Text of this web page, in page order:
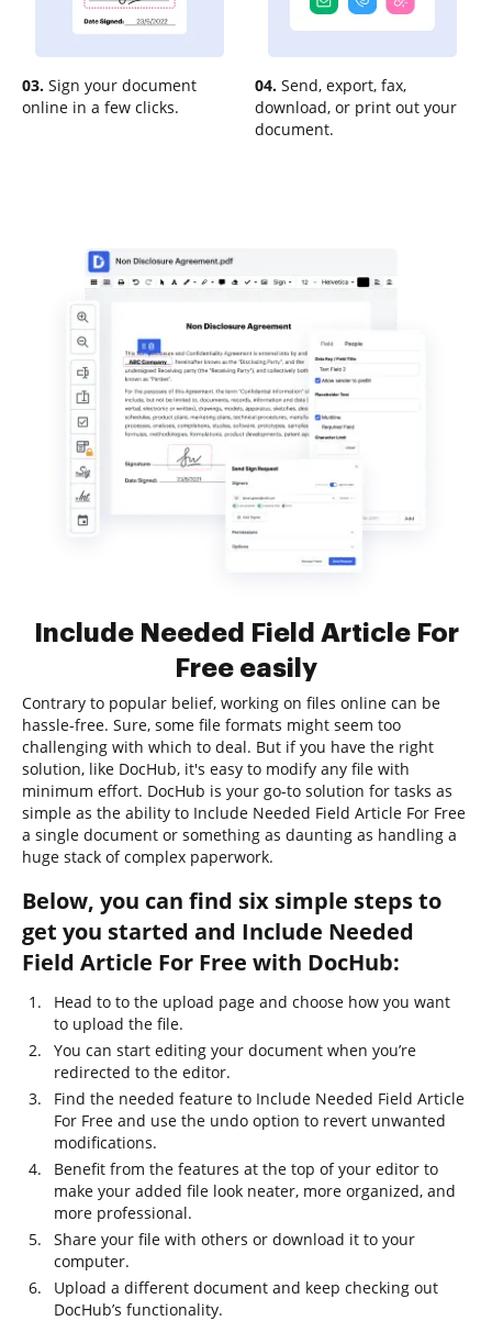
03. Sign your document
online in a few clicks.
04. Send, export, fax,
download, or print out your
document.
Include Needed Field Article For
Free easily
Contrary to popular belief, working on files online can be
hassle-free. Sure, some file formats might seem too
challenging with which to deal. But if you have the right
solution, like DocHub, it's easy to modify any file with
minimum effort. DocHub is your go-to solution for tasks as
simple as the ability to Include Needed Field Article For Free
a single document or something as daunting as handling a
huge stack of complex paperwork.
Below, you can find six simple steps to
get you started and Include Needed
Field Article For Free with DocHub:
Head to to the upload page and choose how you want
to upload the file.
You can start editing your document when you’re
redirected to the editor.
Find the needed feature to Include Needed Field Article
For Free and use the undo option to revert unwanted
modifications.
Benefit from the features at the top of your editor to
make your added file look neater, more organized, and
more professional.
Share your file with others or download it to your
computer.
Upload a different document and keep checking out
DocHub’s functionality.